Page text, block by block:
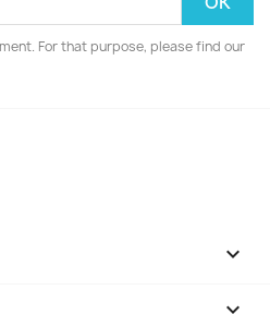
For that purpose, please find our
